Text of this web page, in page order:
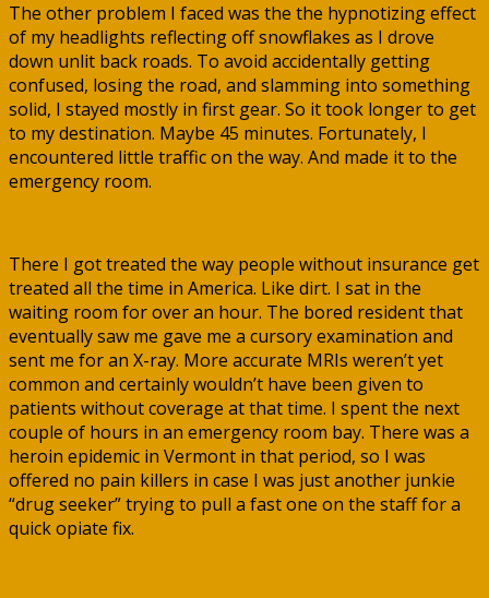
The other problem I faced was the the hypnotizing effect
of my headlights reflecting off snowflakes as I drove
down unlit back roads. To avoid accidentally getting
confused, losing the road, and slamming into something
solid, I stayed mostly in first gear. So it took longer to get
to my destination. Maybe 45 minutes. Fortunately, I
encountered little traffic on the way. And made it to the
emergency room.
There I got treated the way people without insurance get
treated all the time in America. Like dirt. I sat in the
waiting room for over an hour. The bored resident that
eventually saw me gave me a cursory examination and
sent me for an X-ray. More accurate MRIs weren’t yet
common and certainly wouldn’t have been given to
patients without coverage at that time. I spent the next
couple of hours in an emergency room bay. There was a
heroin epidemic in Vermont in that period, so I was
offered no pain killers in case I was just another junkie
“drug seeker” trying to pull a fast one on the staff for a
quick opiate fix.